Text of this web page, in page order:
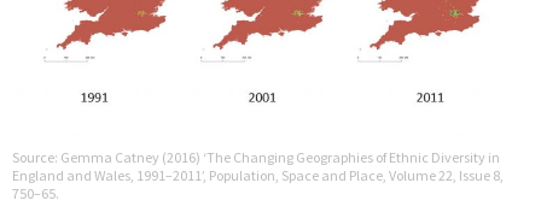
Source: Gemma Catney (2016) ‘The Changing Geographies of Ethnic Diversity in
England and Wales, 1991–2011’, Population, Space and Place, Volume 22, Issue 8,
750–65.